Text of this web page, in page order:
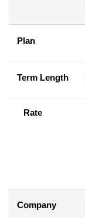
Plan
Term Length
Rate
Company